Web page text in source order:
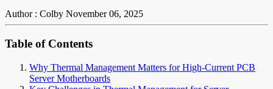
Author : Colby November 06, 2025
Table of Contents
Why Thermal Management Matters for High-Current PCB
Server Motherboards